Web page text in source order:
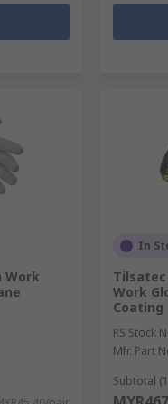
Work
In
Tilsatec
Work
Coating
RS Stock
Mfr. Part
Subtotal